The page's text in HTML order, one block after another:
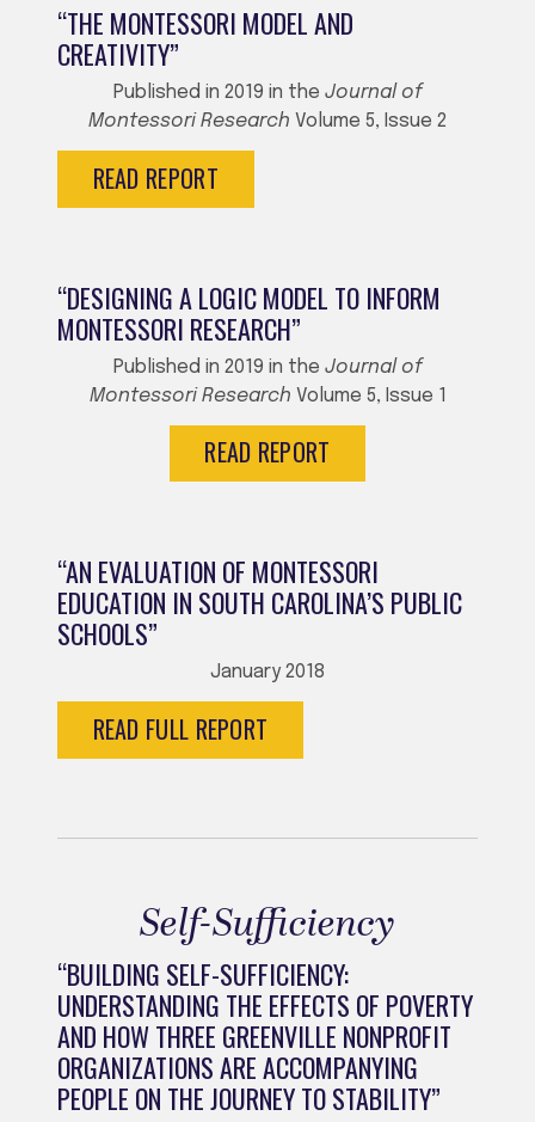
“THE MONTESSORI MODEL AND
CREATIVITY”
Published in 2019 in the Journal of
Montessori Research Volume 5, Issue 2
READ REPORT
“DESIGNING A LOGIC MODEL TO INFORM
MONTESSORI RESEARCH”
Published in 2019 in the Journal of
Montessori Research Volume 5, Issue 1
READ REPORT
“AN EVALUATION OF MONTESSORI
EDUCATION IN SOUTH CAROLINA’S PUBLIC
SCHOOLS”
January 2018
READ FULL REPORT
Self-Sufficiency
“BUILDING SELF-SUFFICIENCY:
UNDERSTANDING THE EFFECTS OF POVERTY
AND HOW THREE GREENVILLE NONPROFIT
ORGANIZATIONS ARE ACCOMPANYING
PEOPLE ON THE JOURNEY TO STABILITY”